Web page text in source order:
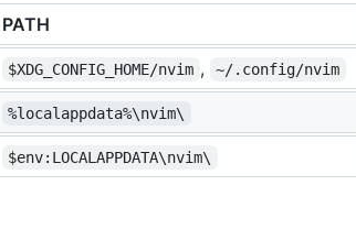
PATH
$XDG_CONFIG_HOME/nvim , ~/.config/nvim
%localappdata%\nvim\
$env:LOCALAPPDATA\nvim\